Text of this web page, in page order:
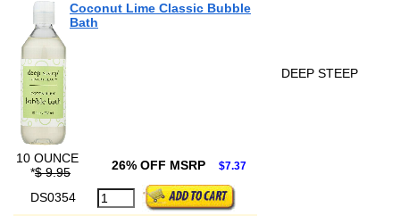
Coconut Lime Classic Bubble
Bath
DEEP STEEP
10 OUNCE
*$ 9.95 26% OFF MSRP $7.37
DS0354